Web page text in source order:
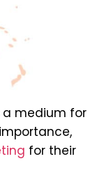
a medium for
for their